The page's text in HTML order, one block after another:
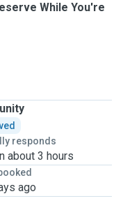
While You're
responds
about 3 hours
ago